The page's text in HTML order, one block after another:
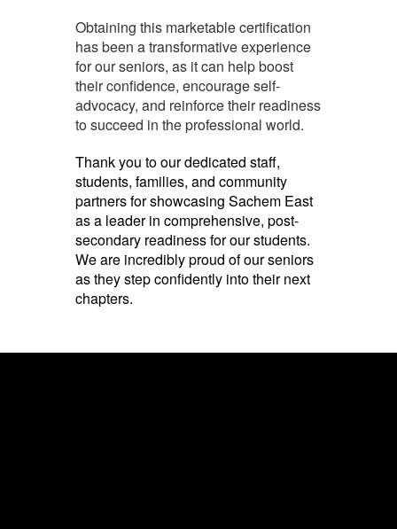
Obtaining this marketable certification
has been a transformative experience
for our seniors, as it can help boost
their confidence, encourage self-
advocacy, and reinforce their readiness
to succeed in the professional world.
Thank you to our dedicated staff,
students, families, and community
partners for showcasing Sachem East
as a leader in comprehensive, post-
secondary readiness for our students.
We are incredibly proud of our seniors
as they step confidently into their next
chapters.